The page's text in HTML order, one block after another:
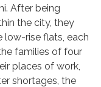
After being
the city, they
low-rise flats, each
families of four
places of work,
shortages, the